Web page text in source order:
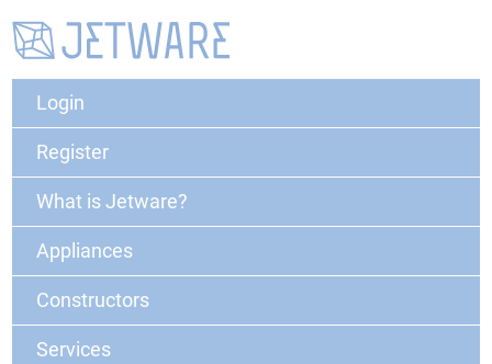
Login
Register
What is Jetware?
Appliances
Constructors
Services